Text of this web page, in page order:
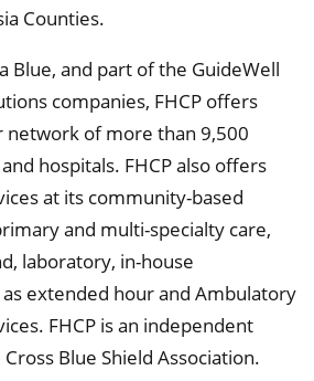
Counties.
Blue, and part of the GuideWell
companies, FHCP offers
network of more than 9,500
hospitals. FHCP also offers
at its community-based
and multi-specialty care,
laboratory, in-house
extended hour and Ambulatory
FHCP is an independent
Blue Shield Association.